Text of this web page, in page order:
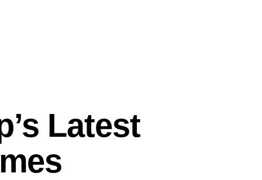
Latest